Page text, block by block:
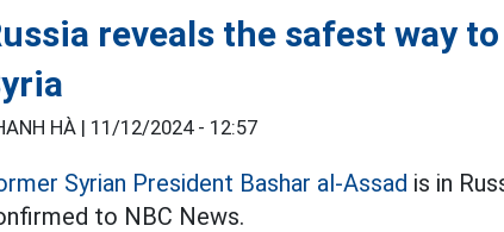
reveals the safest way
HÀ | 11/12/2024 - 12:57
Syrian President Bashar al-Assad is in
to NBC News.